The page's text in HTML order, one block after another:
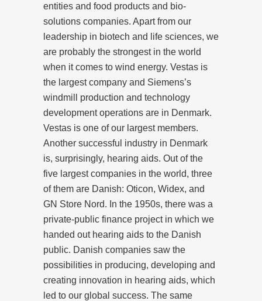
entities and food products and bio-
solutions companies. Apart from our
leadership in biotech and life sciences, we
are probably the strongest in the world
when it comes to wind energy. Vestas is
the largest company and Siemens’s
windmill production and technology
development operations are in Denmark.
Vestas is one of our largest members.
Another successful industry in Denmark
is, surprisingly, hearing aids. Out of the
five largest companies in the world, three
of them are Danish: Oticon, Widex, and
GN Store Nord. In the 1950s, there was a
private-public finance project in which we
handed out hearing aids to the Danish
public. Danish companies saw the
possibilities in producing, developing and
creating innovation in hearing aids, which
led to our global success. The same